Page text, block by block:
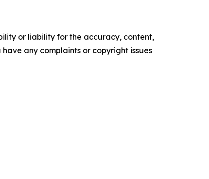
or liability for the accuracy, content,
any complaints or copyright issues